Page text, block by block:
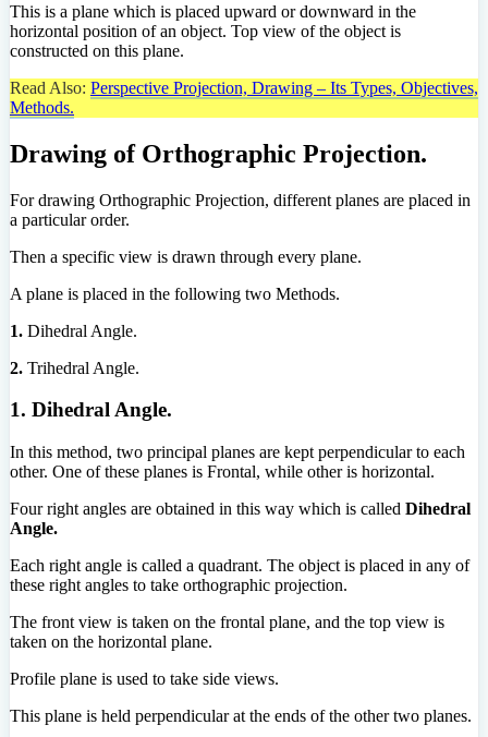
This is a plane which is placed upward or downward in the
horizontal position of an object. Top view of the object is
constructed on this plane.
Read Also: Perspective Projection, Drawing – Its Types, Objectives,
Methods.
Drawing of Orthographic Projection.
For drawing Orthographic Projection, different planes are placed in
a particular order.
Then a specific view is drawn through every plane.
A plane is placed in the following two Methods.
1. Dihedral Angle.
2. Trihedral Angle.
1. Dihedral Angle.
In this method, two principal planes are kept perpendicular to each
other. One of these planes is Frontal, while other is horizontal.
Four right angles are obtained in this way which is called Dihedral
Angle.
Each right angle is called a quadrant. The object is placed in any of
these right angles to take orthographic projection.
The front view is taken on the frontal plane, and the top view is
taken on the horizontal plane.
Profile plane is used to take side views.
This plane is held perpendicular at the ends of the other two planes.